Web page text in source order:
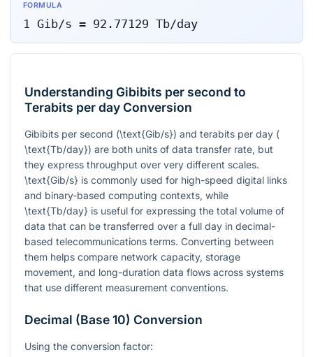
FORMULA
1 Gib/s = 92.77129 Tb/day
Understanding Gibibits per second to
Terabits per day Conversion
Gibibits per second (\text{Gib/s}) and terabits per day (
\text{Tb/day}) are both units of data transfer rate, but
they express throughput over very different scales.
\text{Gib/s} is commonly used for high-speed digital links
and binary-based computing contexts, while
\text{Tb/day} is useful for expressing the total volume of
data that can be transferred over a full day in decimal-
based telecommunications terms. Converting between
them helps compare network capacity, storage
movement, and long-duration data flows across systems
that use different measurement conventions.
Decimal (Base 10) Conversion
Using the conversion factor: